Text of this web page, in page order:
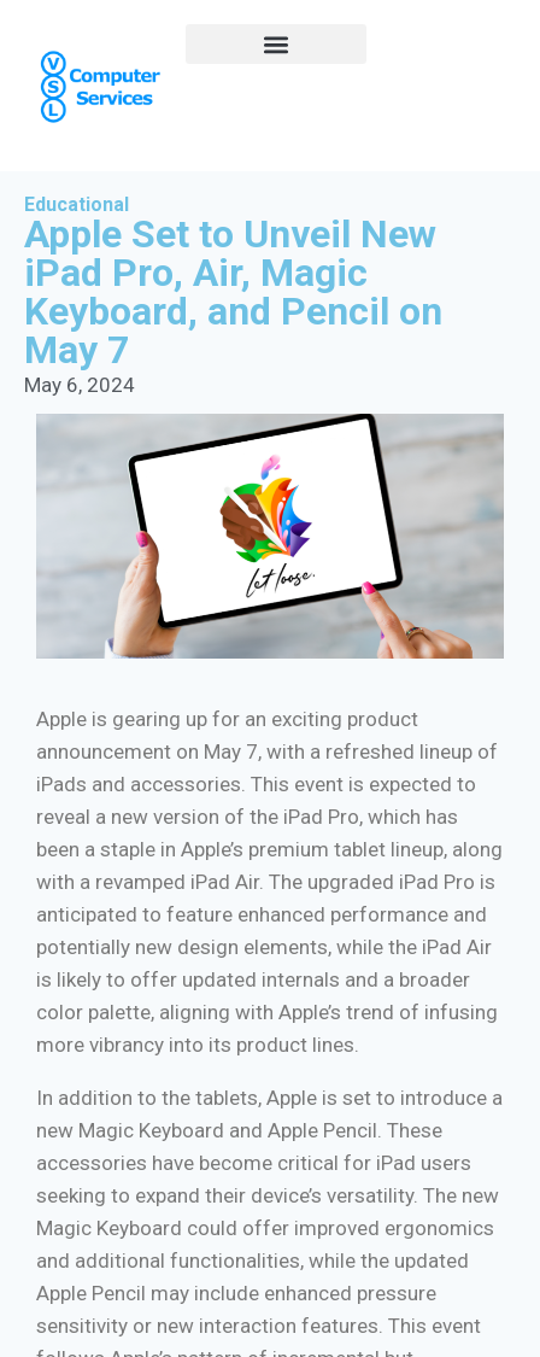
Educational
Apple Set to Unveil New
iPad Pro, Air, Magic
Keyboard, and Pencil on
May 7
May 6, 2024
Apple is gearing up for an exciting product
announcement on May 7, with a refreshed lineup of
iPads and accessories. This event is expected to
reveal a new version of the iPad Pro, which has
been a staple in Apple’s premium tablet lineup, along
with a revamped iPad Air. The upgraded iPad Pro is
anticipated to feature enhanced performance and
potentially new design elements, while the iPad Air
is likely to offer updated internals and a broader
color palette, aligning with Apple’s trend of infusing
more vibrancy into its product lines.
In addition to the tablets, Apple is set to introduce a
new Magic Keyboard and Apple Pencil. These
accessories have become critical for iPad users
seeking to expand their device’s versatility. The new
Magic Keyboard could offer improved ergonomics
and additional functionalities, while the updated
Apple Pencil may include enhanced pressure
sensitivity or new interaction features. This event